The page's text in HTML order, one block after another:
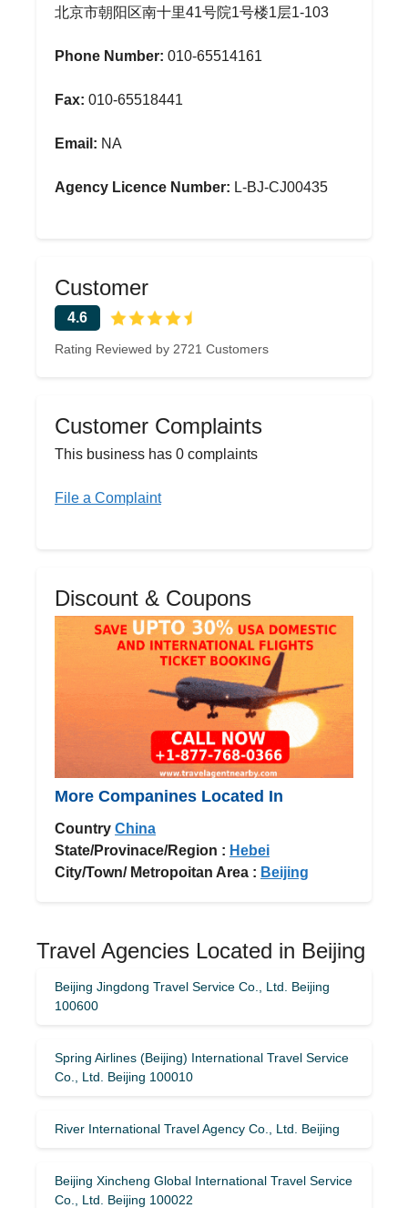
北京市朝阳区南十里41号院1号楼1层1-103
Phone Number: 010-65514161
Fax: 010-65518441
Email: NA
Agency Licence Number: L-BJ-CJ00435
Customer
4.6
Rating Reviewed by 2721 Customers
Customer Complaints
This business has 0 complaints
File a Complaint
Discount & Coupons
More Companines Located In
Country China
State/Provinace/Region : Hebei
City/Town/ Metropoitan Area : Beijing
Travel Agencies Located in Beijing
Beijing Jingdong Travel Service Co., Ltd. Beijing
100600
Spring Airlines (Beijing) International Travel Service
Co., Ltd. Beijing 100010
River International Travel Agency Co., Ltd. Beijing
Beijing Xincheng Global International Travel Service
Co., Ltd. Beijing 100022